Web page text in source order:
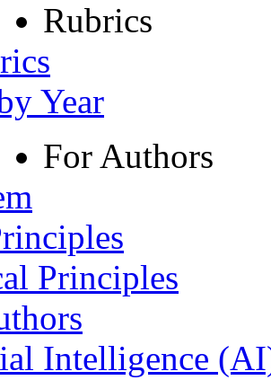
Rubrics
Year
For Authors
Principles
Intelligence